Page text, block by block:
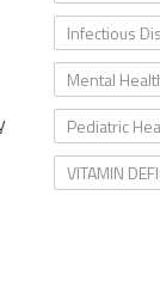
Infectious
Mental
Pediatric
VITAMIN